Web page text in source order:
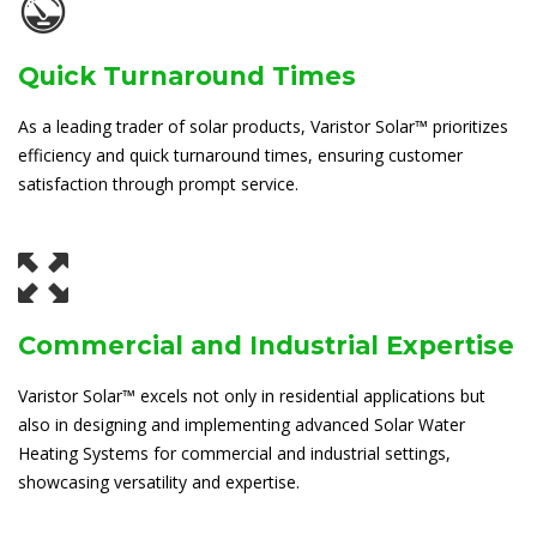
Quick Turnaround Times
As a leading trader of solar products, Varistor Solar™ prioritizes
efficiency and quick turnaround times, ensuring customer
satisfaction through prompt service.
Commercial and Industrial Expertise
Varistor Solar™ excels not only in residential applications but
also in designing and implementing advanced Solar Water
Heating Systems for commercial and industrial settings,
showcasing versatility and expertise.